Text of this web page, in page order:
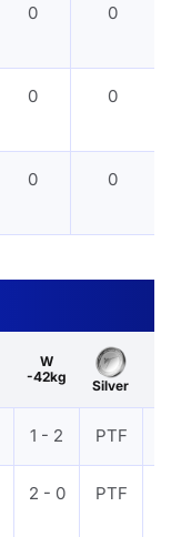
0 0
0 0
0 0
W
-42kg
Silver
1 - 2 PTF
2 - 0 PTF